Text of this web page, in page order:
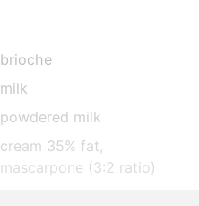
brioche
milk
powdered milk
cream 35% fat,
mascarpone (3:2 ratio)